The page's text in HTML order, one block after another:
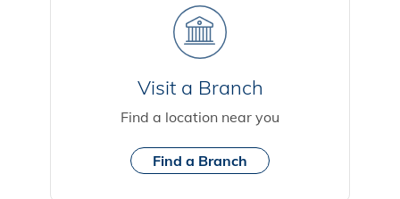
Visit a Branch
Find a location near you
Find a Branch